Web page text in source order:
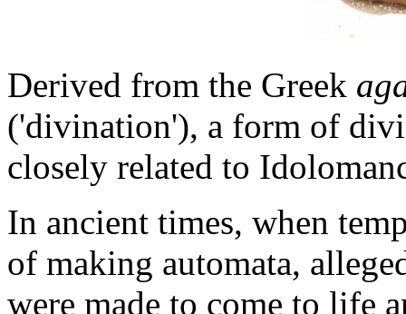
Derived from the Greek
('divination'), a form of
closely related to
In ancient times, when
of making automata,
were made to come to life